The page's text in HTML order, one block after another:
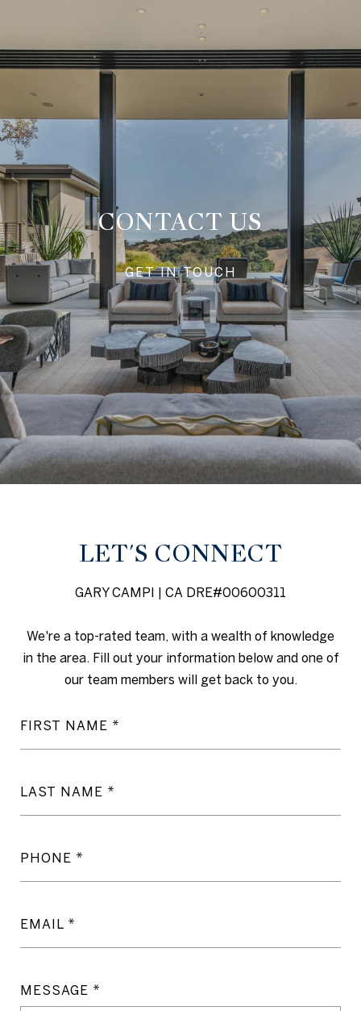
CONTACT US
GET IN TOUCH
LET'S CONNECT
GARY CAMPI | CA DRE#00600311
We're a top-rated team, with a wealth of knowledge
in the area. Fill out your information below and one of
our team members will get back to you.
FIRST NAME
LAST NAME
PHONE
EMAIL
MESSAGE